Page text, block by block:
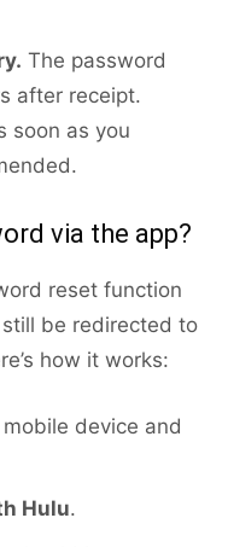
The password
after receipt.
soon as you
via the app?
reset function
be redirected to
how it works:
device and
Hulu.